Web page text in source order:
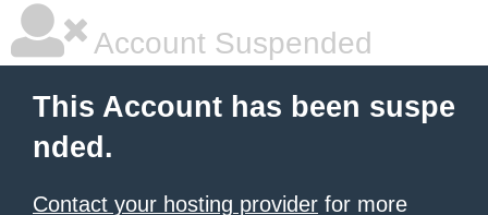
Account Suspended
This Account has been suspe
nded.
Contact your hosting provider for more